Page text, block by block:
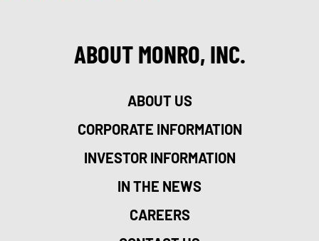
ABOUT MONRO, INC.
ABOUT US
CORPORATE INFORMATION
INVESTOR INFORMATION
IN THE NEWS
CAREERS